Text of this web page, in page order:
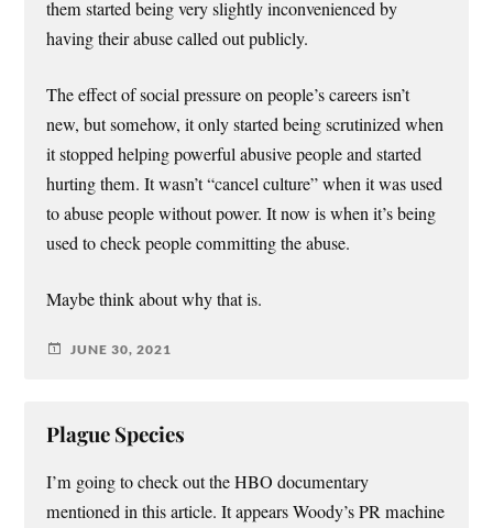
them started being very slightly inconvenienced by
having their abuse called out publicly.
The effect of social pressure on people’s careers isn’t
new, but somehow, it only started being scrutinized when
it stopped helping powerful abusive people and started
hurting them. It wasn’t “cancel culture” when it was used
to abuse people without power. It now is when it’s being
used to check people committing the abuse.
Maybe think about why that is.
JUNE 30, 2021
Plague Species
I’m going to check out the HBO documentary
mentioned in this article. It appears Woody’s PR machine